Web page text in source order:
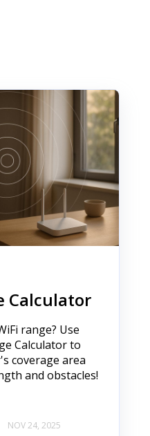
Calculator
range? Use
Calculator to
coverage area
and obstacles!
NOV 24, 2025